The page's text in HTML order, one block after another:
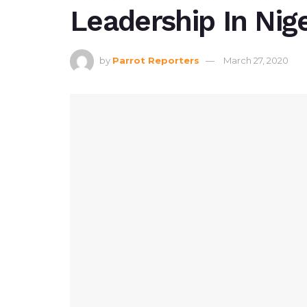
Leadership In
by Parrot Reporters March 27, 2020